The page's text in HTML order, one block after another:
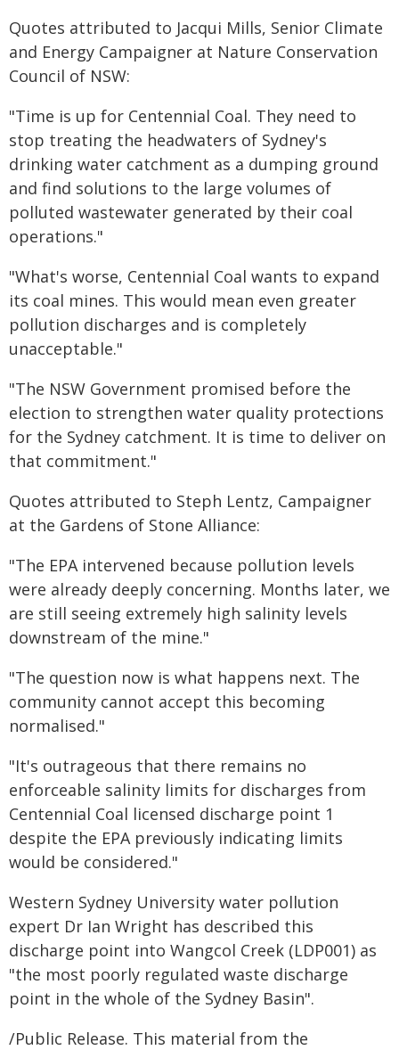
Quotes attributed to Jacqui Mills, Senior Climate
and Energy Campaigner at Nature Conservation
Council of NSW:
"Time is up for Centennial Coal. They need to
stop treating the headwaters of Sydney's
drinking water catchment as a dumping ground
and find solutions to the large volumes of
polluted wastewater generated by their coal
operations."
"What's worse, Centennial Coal wants to expand
its coal mines. This would mean even greater
pollution discharges and is completely
unacceptable."
"The NSW Government promised before the
election to strengthen water quality protections
for the Sydney catchment. It is time to deliver on
that commitment."
Quotes attributed to Steph Lentz, Campaigner
at the Gardens of Stone Alliance:
"The EPA intervened because pollution levels
were already deeply concerning. Months later, we
are still seeing extremely high salinity levels
downstream of the mine."
"The question now is what happens next. The
community cannot accept this becoming
normalised."
"It's outrageous that there remains no
enforceable salinity limits for discharges from
Centennial Coal licensed discharge point 1
despite the EPA previously indicating limits
would be considered."
Western Sydney University water pollution
expert Dr Ian Wright has described this
discharge point into Wangcol Creek (LDP001) as
"the most poorly regulated waste discharge
point in the whole of the Sydney Basin".
/Public Release. This material from the